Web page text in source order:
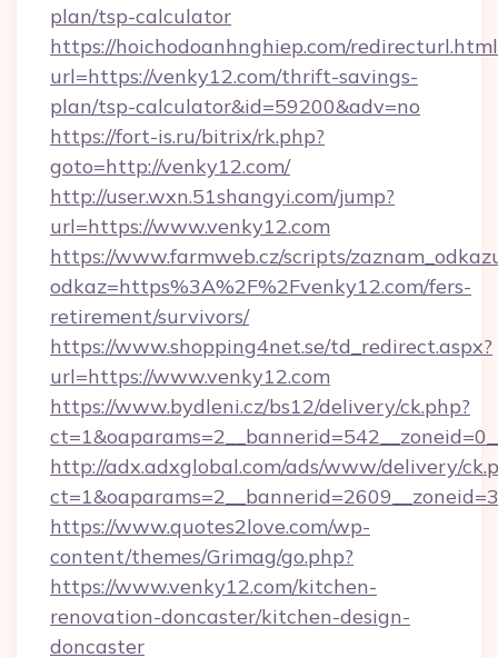
plan/tsp-calculator
https://hoichodoanhnghiep.com/
url=https://venky12.com/thrift-savings-
plan/tsp-calculator&id=59200&adv=no
https://fort-is.ru/bitrix/rk.php?
goto=http://venky12.com/
http://user.wxn.51shangyi.com/jump?
url=https://www.venky12.com
https://www.farmweb.cz/scripts/
odkaz=https%3A%2F%2Fvenky12.com/fers-
retirement/survivors/
https://www.shopping4net.se/td_redirect.aspx?
url=https://www.venky12.com
https://www.bydleni.cz/bs12/delivery/ck.php?
http://adx.adxglobal.com/ads/www/delivery/
https://www.quotes2love.com/wp-
content/themes/Grimag/go.php?
https://www.venky12.com/kitchen-
renovation-doncaster/kitchen-design-
doncaster